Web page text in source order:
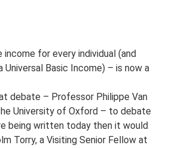
for every individual (and
Universal Basic Income) – is now a
debate – Professor Philippe Van
University of Oxford – to debate
being written today then it would
Torry, a Visiting Senior Fellow at